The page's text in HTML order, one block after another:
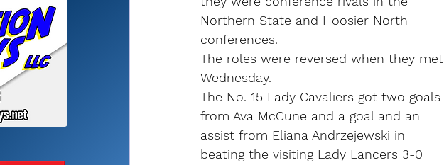
Northern State and Hoosier North
conferences.
The roles were reversed when they met
Wednesday.
The No. 15 Lady Cavaliers got two goals
from Ava McCune and a goal and an
assist from Eliana Andrzejewski in
beating the visiting Lady Lancers 3-0